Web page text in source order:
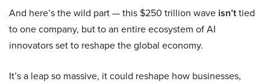
And here’s the wild part — this $250 trillion wave isn’ttied
to one company, but to an entire ecosystem of AI
innovators set to reshape the global economy.
It’s a leap so massive, it could reshape how businesses,